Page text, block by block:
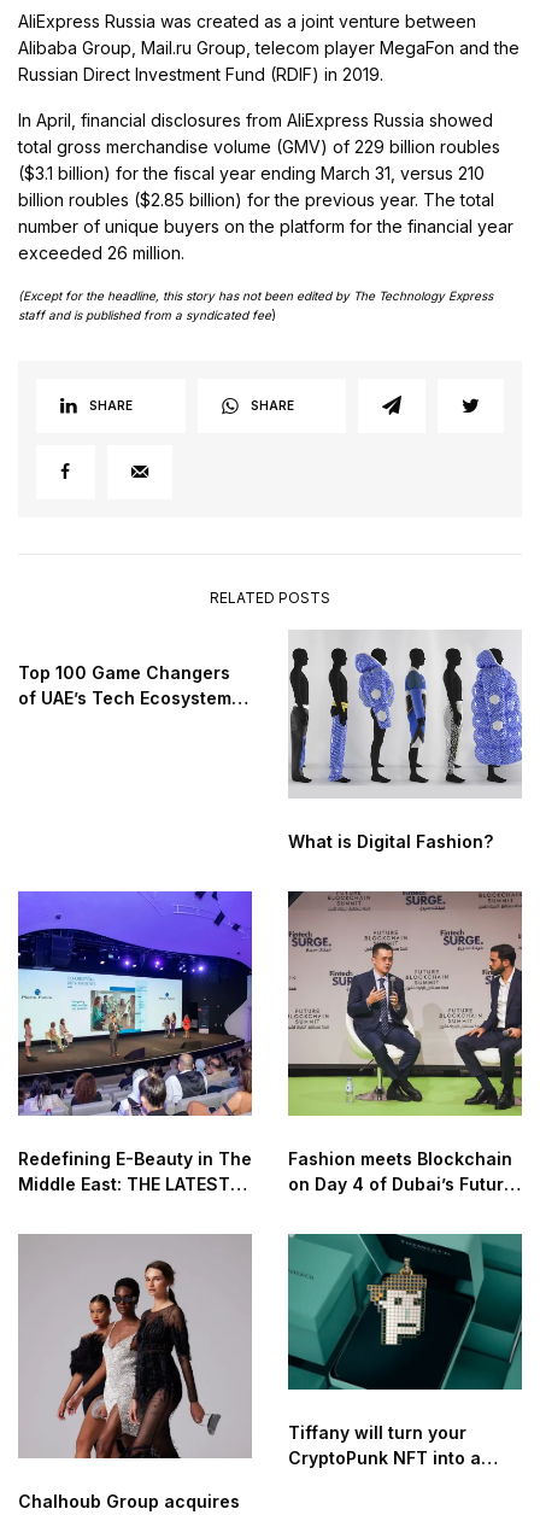
AliExpress Russia was created as a joint venture between
Alibaba Group, Mail.ru Group, telecom player MegaFon and the
Russian Direct Investment Fund (RDIF) in 2019.
In April, financial disclosures from AliExpress Russia showed
total gross merchandise volume (GMV) of 229 billion roubles
($3.1 billion) for the fiscal year ending March 31, versus 210
billion roubles ($2.85 billion) for the previous year. The total
number of unique buyers on the platform for the financial year
exceeded 26 million.
(Except for the headline, this story has not been edited by The Technology Express
staff and is published from a syndicated fee)
SHARE SHARE
RELATED POSTS
Top 100 Game Changers
of UAE’s Tech Ecosystem
What is Digital Fashion?
Redefining E-Beauty in The
Middle East: THE LATEST
INNOVATION IN THE
COSMETICS AND BEAUTY
Fashion meets Blockchain
on Day 4 of Dubai’s Future
Chalhoub Group acquires
Tiffany will turn your
CryptoPunk NFT into a